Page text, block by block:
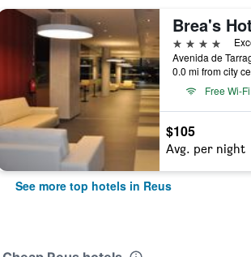
Brea's
4 stars
0.0 mi from city
Free Wi-Fi
$105
Avg. per night
See more top hotels in Reus